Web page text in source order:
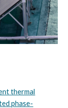
thermal
phase-